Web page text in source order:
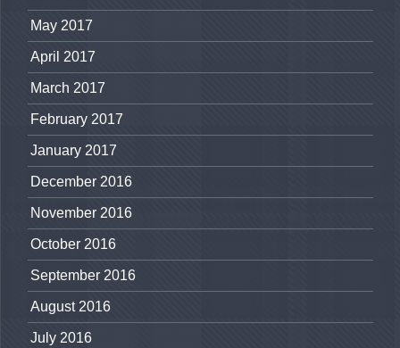
May 2017
April 2017
March 2017
February 2017
January 2017
December 2016
November 2016
October 2016
September 2016
August 2016
July 2016